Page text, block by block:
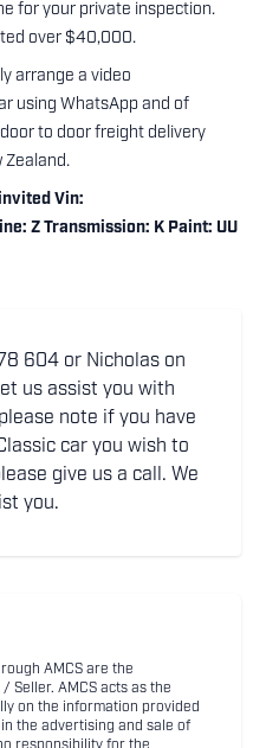
for your private inspection.
over $40,000.
arrange a video
using WhatsApp and of
to door freight delivery
Zealand.
Vin:
Z Transmission: K Paint: UU
604 or Nicholas on
us assist you with
note if you have
car you wish to
give us a call. We
you.
AMCS are the
Seller. AMCS acts as the
on the information provided
the advertising and sale of